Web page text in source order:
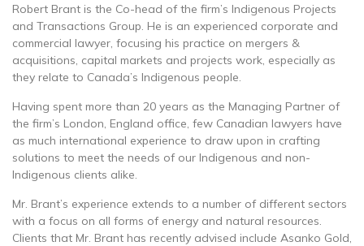
Robert Brant is the Co-head of the firm’s Indigenous Projects
and Transactions Group. He is an experienced corporate and
commercial lawyer, focusing his practice on mergers &
acquisitions, capital markets and projects work, especially as
they relate to Canada’s Indigenous people.
Having spent more than 20 years as the Managing Partner of
the firm’s London, England office, few Canadian lawyers have
as much international experience to draw upon in crafting
solutions to meet the needs of our Indigenous and non-
Indigenous clients alike.
Mr. Brant’s experience extends to a number of different sectors
with a focus on all forms of energy and natural resources.
Clients that Mr. Brant has recently advised include Asanko Gold,